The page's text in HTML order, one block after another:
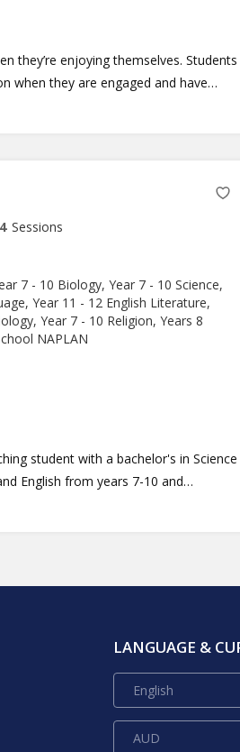
they’re enjoying themselves. Students
when they are engaged and have
or in designing their dream house.
Sessions
7 - 10 Biology, Year 7 - 10 Science,
Year 11 - 12 English Literature,
Year 7 - 10 Religion, Years 8
NAPLAN
student with a bachelor's in Science
English from years 7-10 and
been with My
LANGUAGE &
English
AUD